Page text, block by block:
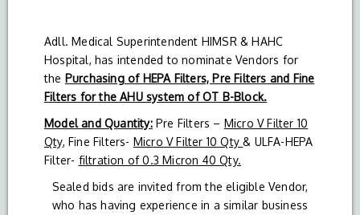
Adll. Medical Superintendent HIMSR & HAHC
Hospital, has intended to nominate Vendors for
the Purchasing of HEPA Filters, Pre Filters and Fine
Filters for the AHU system of OT B-Block.
Model and Quantity:Pre Filters – Micro V Filter 10
Qty, Fine Filters- Micro V Filter 10 Qty& ULFA-HEPA
Filter- filtration of 0.3 Micron 40 Qty.
Sealed bids are invited from the eligible Vendor,
who has having experience in a similar business